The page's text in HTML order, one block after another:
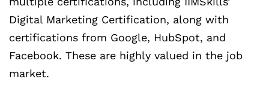
Digital Marketing Certification, along with
certifications from Google, HubSpot, and
Facebook. These are highly valued in the job
market.